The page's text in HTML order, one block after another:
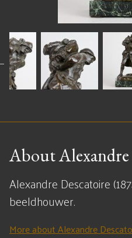
About Alexandre
Alexandre Descatoire
beeldhouwer.
More about Alexandre